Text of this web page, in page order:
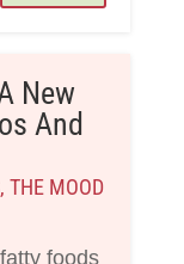
New
And
, THE MOOD
foods